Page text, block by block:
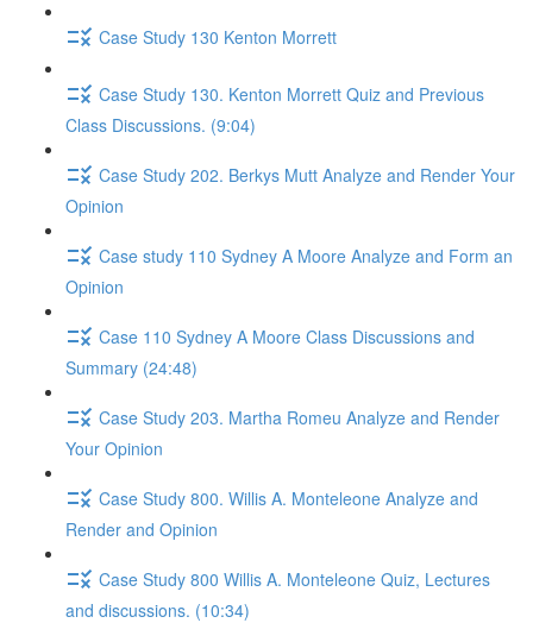
Case Study 130 Kenton Morrett
Case Study 130. Kenton Morrett Quiz and Previous
Class Discussions. (9:04)
Case Study 202. Berkys Mutt Analyze and Render Your
Opinion
Case study 110 Sydney A Moore Analyze and Form an
Opinion
Case 110 Sydney A Moore Class Discussions and
Summary (24:48)
Case Study 203. Martha Romeu Analyze and Render
Your Opinion
Case Study 800. Willis A. Monteleone Analyze and
Render and Opinion
Case Study 800 Willis A. Monteleone Quiz, Lectures
and discussions. (10:34)